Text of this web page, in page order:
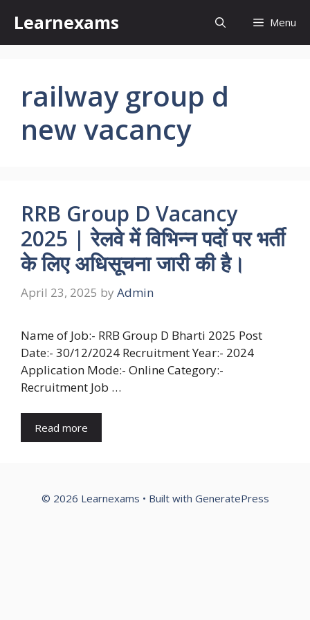
content
Learnexams Menu
railway group d
new vacancy
RRB Group D Vacancy
2025 | रेलवे में विभिन्न पदों पर भर्ती
के लिए अधिसूचना जारी की है।
April 23, 2025 by Admin
Name of Job:- RRB Group D Bharti 2025 Post
Date:- 30/12/2024 Recruitment Year:- 2024
Application Mode:- Online Category:-
Recruitment Job …
Read more
© 2026 Learnexams • Built with GeneratePress